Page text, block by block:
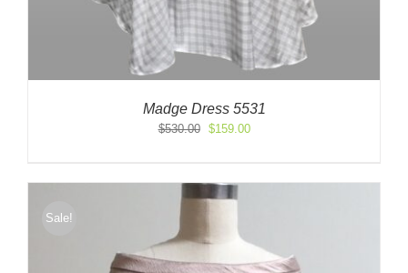
Madge Dress 5531
$530.00
Original
$530.00.
$159.00Current
$159.00.
Sale!